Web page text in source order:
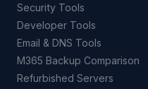
Security Tools
Developer Tools
Email & DNS Tools
M365 Backup Comparison
Refurbished Servers